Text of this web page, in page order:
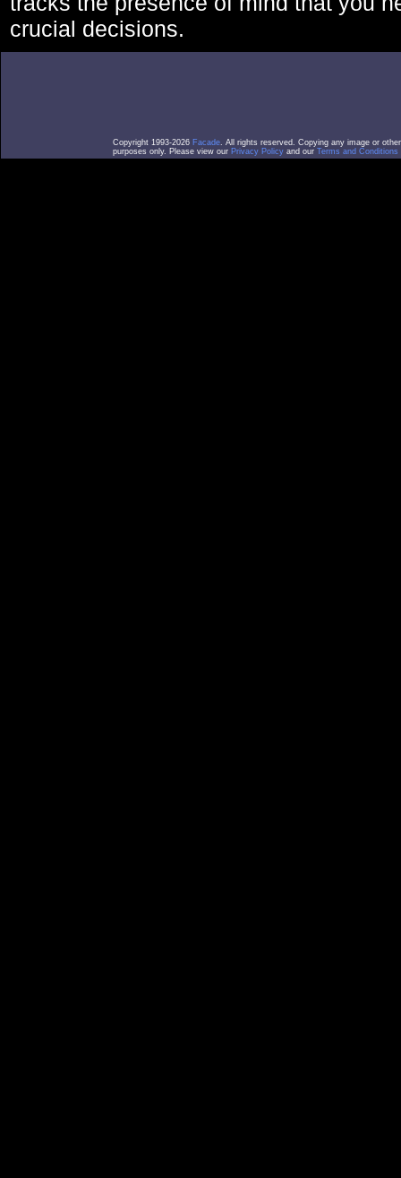
crucial decisions.
Copyright 1993-2026 Facade. All rights reserved. Copying any image or
purposes only. Please view our Privacy Policy and our Terms and Conditions